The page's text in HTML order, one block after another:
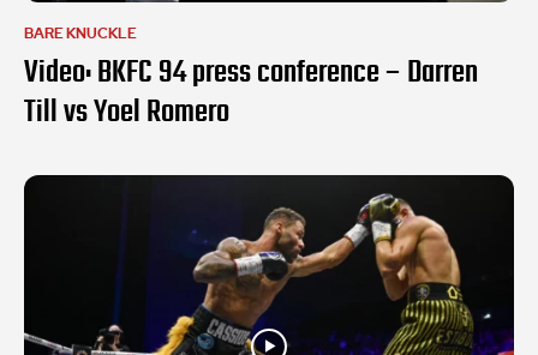
BARE KNUCKLE
Video: BKFC 94 press conference – Darren
Till vs Yoel Romero